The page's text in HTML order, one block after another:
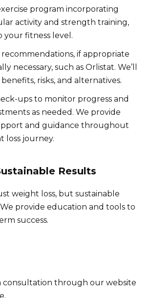
program incorporating
activity and strength training,
your fitness level.
if appropriate
necessary, such as Orlistat. We’ll
risks, and alternatives.
ups to monitor progress and
as needed. We provide
and guidance throughout
loss journey.
Results
weight loss, but sustainable
provide education and tools to
success.
consultation through our website